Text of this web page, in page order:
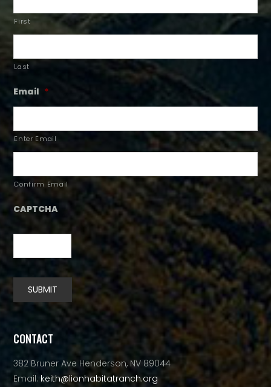
First
Last
Email *
Enter Email
Confirm Email
CAPTCHA
SUBMIT
Alternative:
CONTACT
382 Bruner Ave Henderson, NV 89044
Email: keith@lionhabitatranch.org